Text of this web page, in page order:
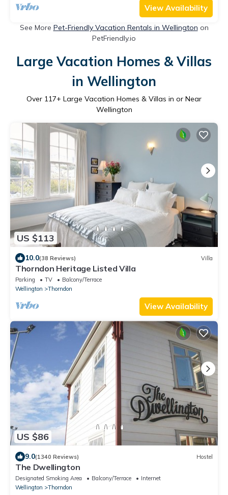
View Availability
See More Pet-Friendly Vacation Rentals in Wellington on
PetFriendly.io
Large Vacation Homes & Villas
in Wellington
Over 117+ Large Vacation Homes & Villas in or Near
Wellington
US $113
10.0(38 Reviews) Villa
Thorndon Heritage Listed Villa
Parking TV
Balcony/Terrace
Wellington
Thorndon
View Availability
US $86
9.0(1340 Reviews) Hostel
The Dwellington
Designated Smoking Area Balcony/Terrace
Internet
Wellington
Thorndon